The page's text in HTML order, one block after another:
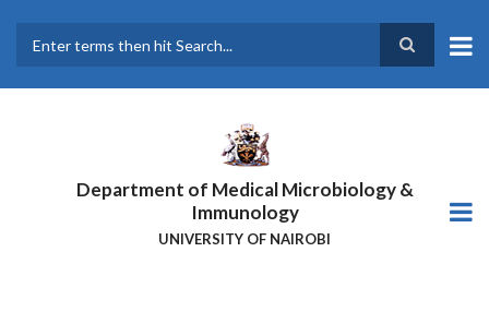
main
Department of Medical Microbiology &
Immunology
UNIVERSITY OF NAIROBI